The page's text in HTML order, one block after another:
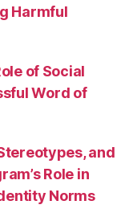
Harmful
of Social
Word of
and
Role in
Norms